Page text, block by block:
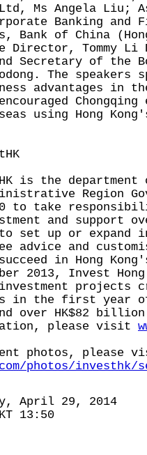
Ms Angela Liu;
Banking and
Bank of China
Director, Tommy Li
Secretary of the
The speakers
advantages in
using Hong
the department
Region
to take
and support
set up or expand
advice and
in Hong
2013, Invest
projects
in the first year
over HK$82
please visit
photos, please
photos/investhk/
April 29, 2014
13:50